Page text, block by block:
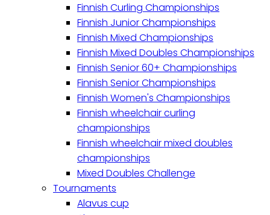
Finnish Curling Championships
Finnish Junior Championships
Finnish Mixed Championships
Finnish Mixed Doubles Championships
Finnish Senior 60+ Championships
Finnish Senior Championships
Finnish Women's Championships
Finnish wheelchair curling
championships
Finnish wheelchair mixed doubles
championships
Mixed Doubles Challenge
Tournaments
Alavus cup